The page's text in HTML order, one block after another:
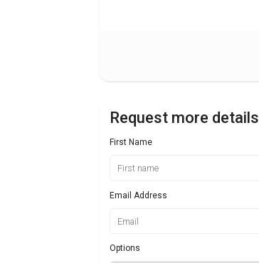
Request more details
First Name
Email Address
Options